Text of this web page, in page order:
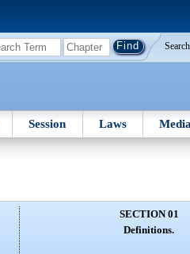
Search
Session Laws Media
SECTION 01
Definitions.